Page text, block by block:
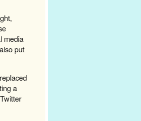
media
put
a